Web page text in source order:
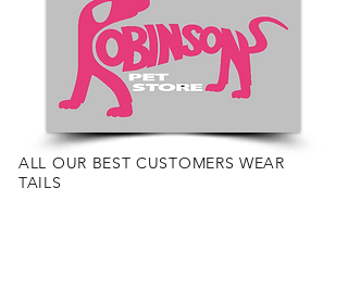
ALL OUR BEST CUSTOMERS WEAR
TAILS